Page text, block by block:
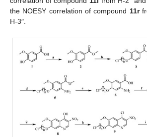
the NOESY correlation of compound 11r
H-3″.